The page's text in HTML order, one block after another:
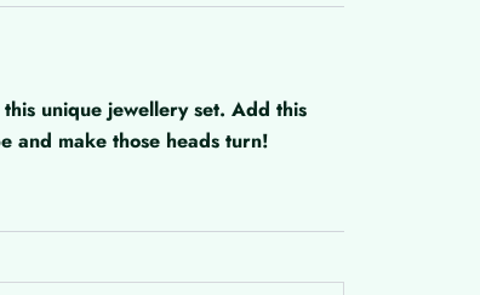
unique jewellery set. Add this
and make those heads turn!